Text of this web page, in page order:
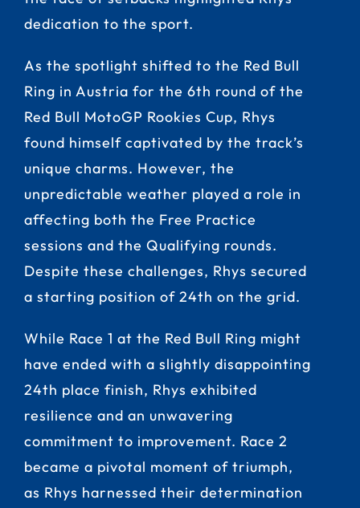
dedication to the sport.
As the spotlight shifted to the Red Bull
Ring in Austria for the 6th round of the
Red Bull MotoGP Rookies Cup, Rhys
found himself captivated by the track’s
unique charms. However, the
unpredictable weather played a role in
affecting both the Free Practice
sessions and the Qualifying rounds.
Despite these challenges, Rhys secured
a starting position of 24th on the grid.
While Race 1 at the Red Bull Ring might
have ended with a slightly disappointing
24th place finish, Rhys exhibited
resilience and an unwavering
commitment to improvement. Race 2
became a pivotal moment of triumph,
as Rhys harnessed their determination